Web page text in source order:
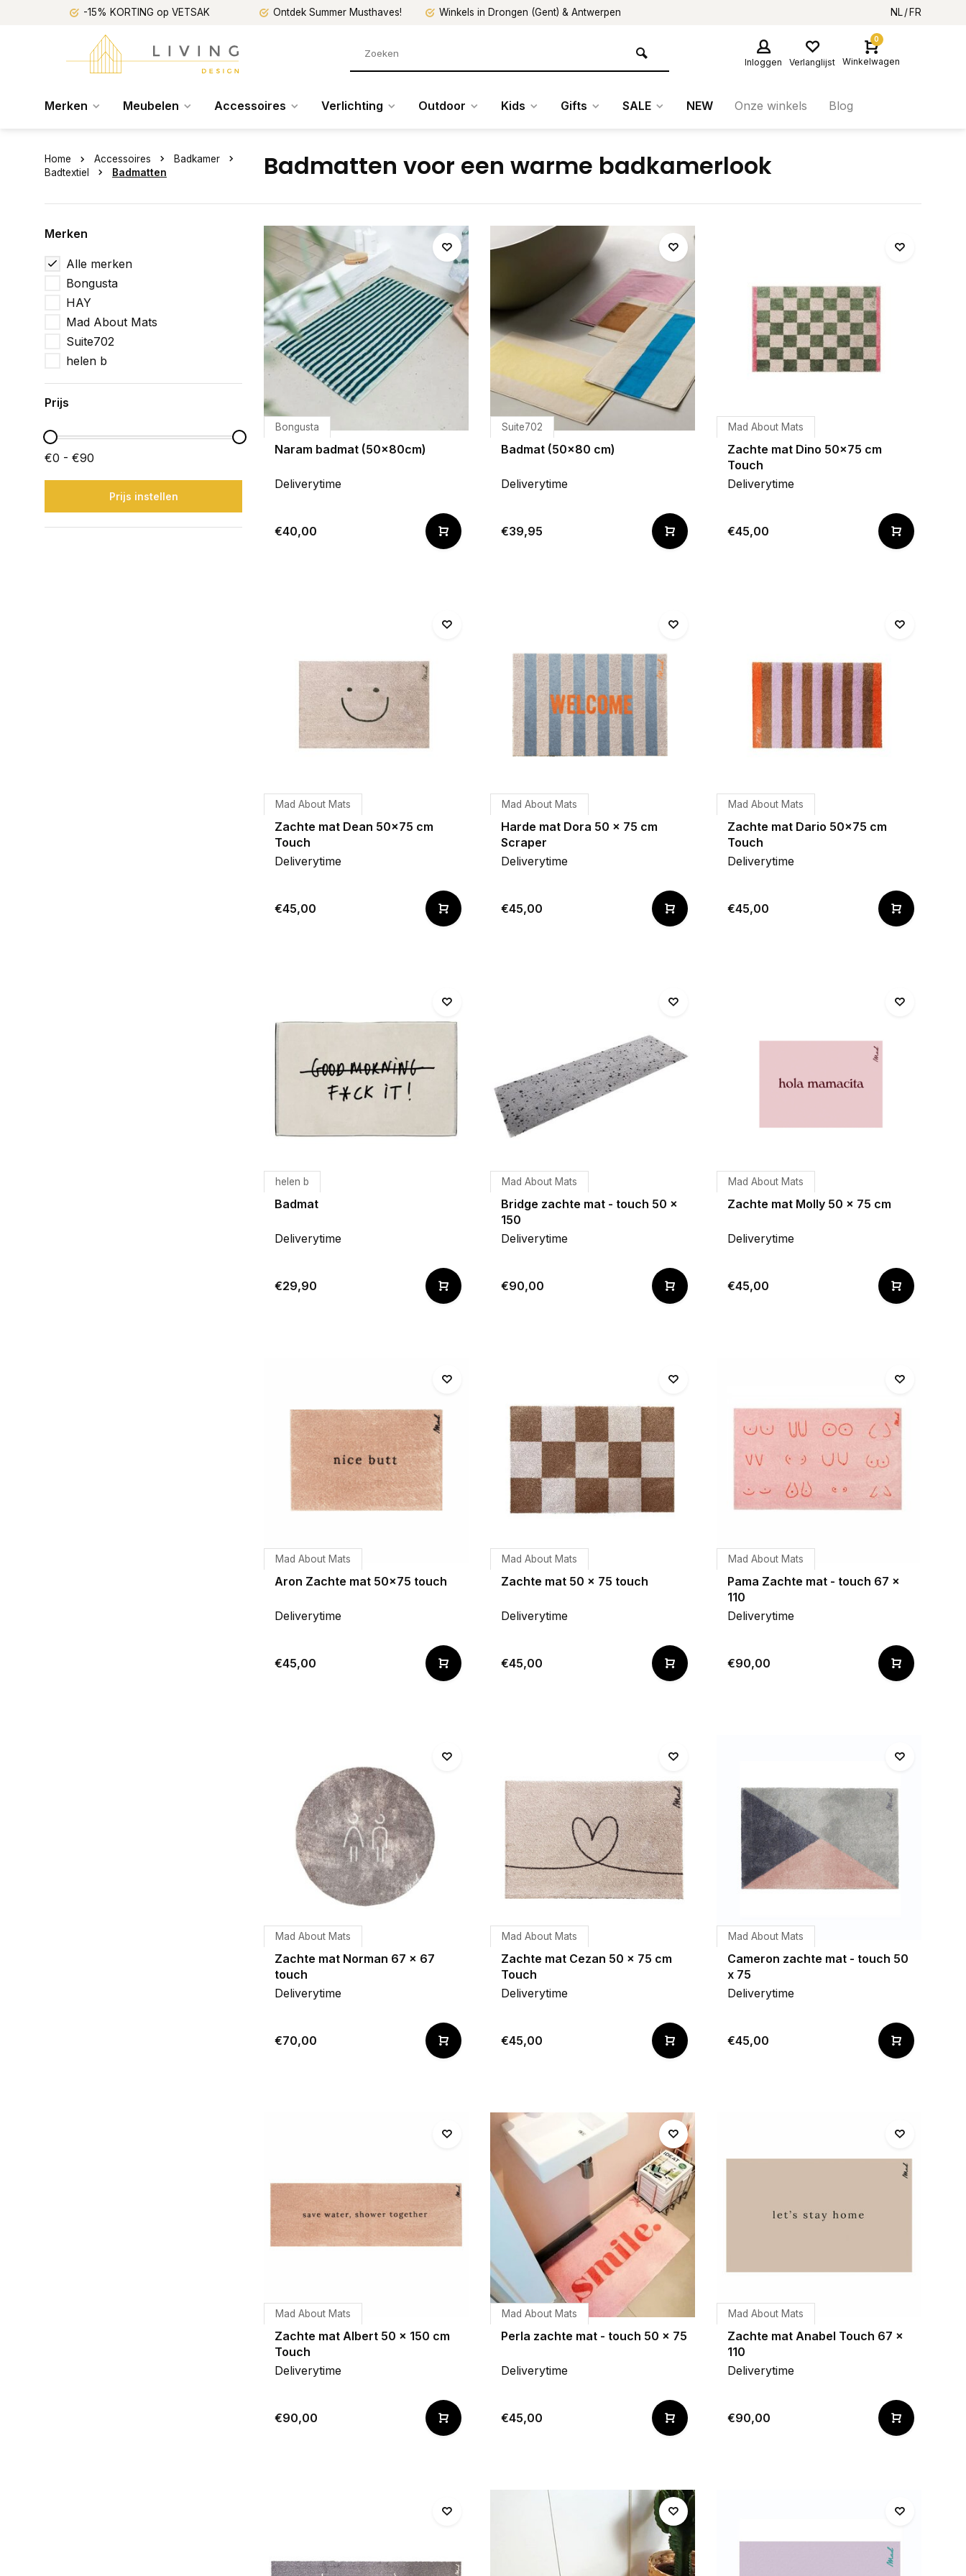
-15% KORTING op VETSAK Ontdek Summer Musthaves! Winkels in Drongen (Gent) & Antwerpen NL FR
Inloggen Verlanglijst
0
Winkelwagen
Merken Meubelen Accessoires Verlichting Outdoor Kids Gifts SALE NEW Onze winkels Blog
Home Accessoires
Badkamer
Badtextiel
Badmatten Badmatten voor een warme badkamerlook
Merken
Alle merken
Bongusta
HAY
Mad About Mats
Suite702
helen b
Prijs
€0 - €90
Prijs instellen
Bongusta
Naram badmat (50x80cm)
Deliverytime
€40,00
Suite702
Badmat (50x80 cm)
Deliverytime
€39,95
Mad About Mats
Zachte mat Dino 50x75 cm
Touch
Deliverytime
€45,00
Mad About Mats
Zachte mat Dean 50x75 cm
Touch
Deliverytime
€45,00
Mad About Mats
Harde mat Dora 50 x 75 cm
Scraper
Deliverytime
€45,00
Mad About Mats
Zachte mat Dario 50x75 cm
Touch
Deliverytime
€45,00
helen b
Badmat
Deliverytime
€29,90
Mad About Mats
Bridge zachte mat - touch 50 x
150
Deliverytime
€90,00
Mad About Mats
Zachte mat Molly 50 x 75 cm
Deliverytime
€45,00
Mad About Mats
Aron Zachte mat 50x75 touch
Deliverytime
€45,00
Mad About Mats
Zachte mat 50 x 75 touch
Deliverytime
€45,00
Mad About Mats
Pama Zachte mat - touch 67 x
110
Deliverytime
€90,00
Mad About Mats
Zachte mat Norman 67 x 67
touch
Deliverytime
€70,00
Mad About Mats
Zachte mat Cezan 50 x 75 cm
Touch
Deliverytime
€45,00
Mad About Mats
Cameron zachte mat - touch 50
x 75
Deliverytime
€45,00
Mad About Mats
Zachte mat Albert 50 x 150 cm
Touch
Deliverytime
€90,00
Mad About Mats
Perla zachte mat - touch 50 x 75
Deliverytime
€45,00
Mad About Mats
Zachte mat Anabel Touch 67 x
110
Deliverytime
€90,00